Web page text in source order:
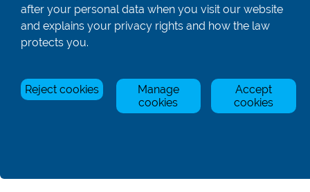
Privacy Policy
after your personal data when you visit our website
and explains your privacy rights and how the law
protects you.
Reject cookies
Manage
cookies
Accept
cookies